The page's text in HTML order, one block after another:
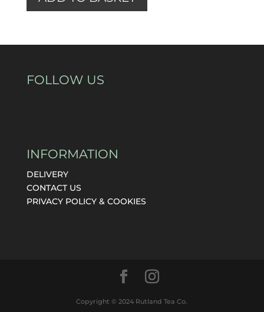
FOLLOW US
INFORMATION
DELIVERY
CONTACT US
PRIVACY POLICY & COOKIES
Copyright © 2024 Rutland Tea Co.